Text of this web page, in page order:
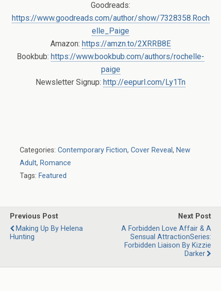
Goodreads:
https://www.goodreads.com/author/show/7328358.Roch
elle_Paige
Amazon: https://amzn.to/2XRRB8E
Bookbub: https://www.bookbub.com/authors/rochelle-
paige
Newsletter Signup: http://eepurl.com/Ly1Tn
Categories: Contemporary Fiction, Cover Reveal, New
Adult, Romance
Tags: Featured
Previous Post
Making Up By Helena
Hunting
Next Post
A Forbidden Love Affair & A
Sensual AttractionSeries:
Forbidden Liaison By Kizzie
Darker